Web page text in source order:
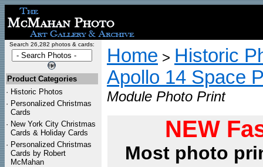
Search 26,282 photos & cards:
Product Categories
· Historic Photos
· Personalized Christmas
Cards
· New York City Christmas
Cards & Holiday Cards
· Personalized Christmas
Cards by Robert
McMahan
Home > Historic
Apollo 14 Space
Module Photo Print
NEW
Most photo